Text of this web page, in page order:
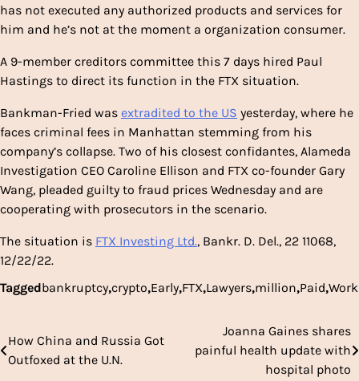
has not executed any authorized products and services for
him and he’s not at the moment a organization consumer.
A 9-member creditors committee this 7 days hired Paul
Hastings to direct its function in the FTX situation.
Bankman-Fried was extradited to the US yesterday, where he
faces criminal fees in Manhattan stemming from his
company’s collapse. Two of his closest confidantes, Alameda
Investigation CEO Caroline Ellison and FTX co-founder Gary
Wang, pleaded guilty to fraud prices Wednesday and are
cooperating with prosecutors in the scenario.
The situation is FTX Investing Ltd., Bankr. D. Del., 22 11068,
12/22/22.
Taggedbankruptcy,crypto,Early,FTX,Lawyers,million,Paid,Work
Post
navigation
How China and Russia Got
Outfoxed at the U.N.
Joanna Gaines shares
painful health update with
hospital photo